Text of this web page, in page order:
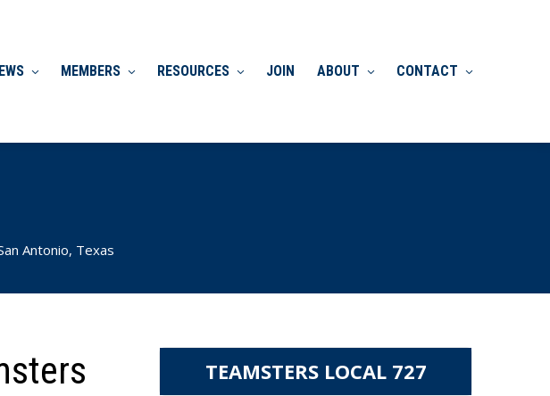
MEMBERS RESOURCES JOIN ABOUT CONTACT
Antonio, Texas
TEAMSTERS LOCAL 727